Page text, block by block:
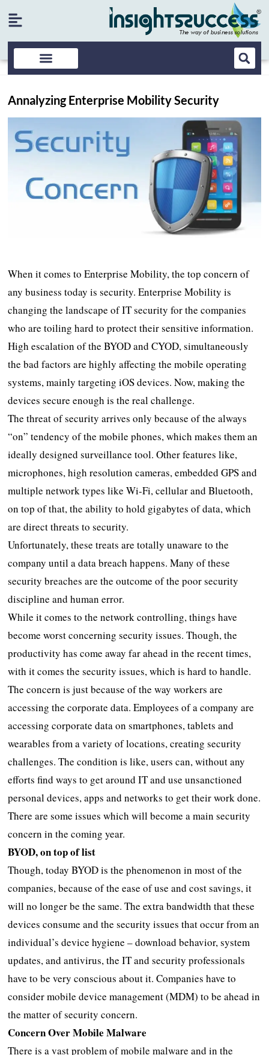
Annalyzing Enterprise Mobility Security
When it comes to Enterprise Mobility, the top concern of
any business today is security. Enterprise Mobility is
changing the landscape of IT security for the companies
who are toiling hard to protect their sensitive information.
High escalation of the BYOD and CYOD, simultaneously
the bad factors are highly affecting the mobile operating
systems, mainly targeting iOS devices. Now, making the
devices secure enough is the real challenge.
The threat of security arrives only because of the always
“on” tendency of the mobile phones, which makes them an
ideally designed surveillance tool. Other features like,
microphones, high resolution cameras, embedded GPS and
multiple network types like Wi-Fi, cellular and Bluetooth,
on top of that, the ability to hold gigabytes of data, which
are direct threats to security.
Unfortunately, these treats are totally unaware to the
company until a data breach happens. Many of these
security breaches are the outcome of the poor security
discipline and human error.
While it comes to the network controlling, things have
become worst concerning security issues. Though, the
productivity has come away far ahead in the recent times,
with it comes the security issues, which is hard to handle.
The concern is just because of the way workers are
accessing the corporate data. Employees of a company are
accessing corporate data on smartphones, tablets and
wearables from a variety of locations, creating security
challenges. The condition is like, users can, without any
efforts find ways to get around IT and use unsanctioned
personal devices, apps and networks to get their work done.
There are some issues which will become a main security
concern in the coming year.
BYOD, on top of list
Though, today BYOD is the phenomenon in most of the
companies, because of the ease of use and cost savings, it
will no longer be the same. The extra bandwidth that these
devices consume and the security issues that occur from an
individual’s device hygiene – download behavior, system
updates, and antivirus, the IT and security professionals
have to be very conscious about it. Companies have to
consider mobile device management (MDM) to be ahead in
the matter of security concern.
Concern Over Mobile Malware
There is a vast problem of mobile malware and in the